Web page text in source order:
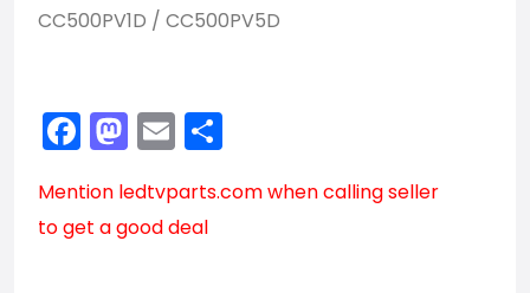
CC500PV1D / CC500PV5D
Facebook
Mastodon
Email
Mention ledtvparts.comwhen calling seller
to get a good deal